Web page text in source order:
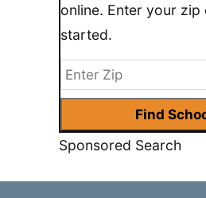
online. Enter your
started.
Sponsored Search